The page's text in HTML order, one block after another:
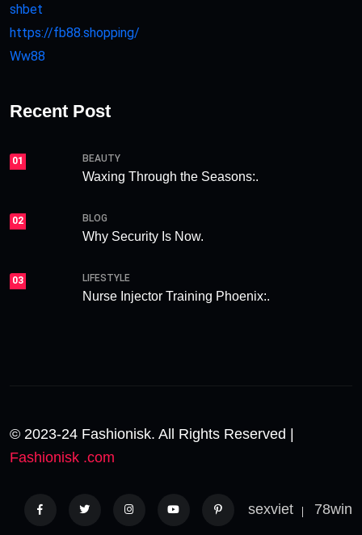
shbet
https://fb88.shopping/
Ww88
Recent Post
01 BEAUTY
Waxing Through the Seasons:.
02 BLOG
Why Security Is Now.
03 LIFESTYLE
Nurse Injector Training Phoenix:.
© 2023-24 Fashionisk. All Rights Reserved |
Fashionisk .com
sexviet 78win